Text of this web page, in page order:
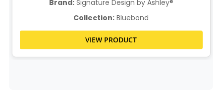
Brand:Signature Design by Ashley®
Collection: Bluebond
VIEW PRODUCT